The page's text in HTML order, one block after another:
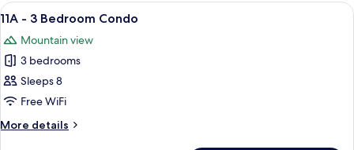
Bedroom
View
all
photos
for
11A
-
3
Bedroom
A bedroom with a bed, a ceiling
7
11A - 3 Bedroom Condo
Mountain view
3 bedrooms
Sleeps 8
Free WiFi
More details
More